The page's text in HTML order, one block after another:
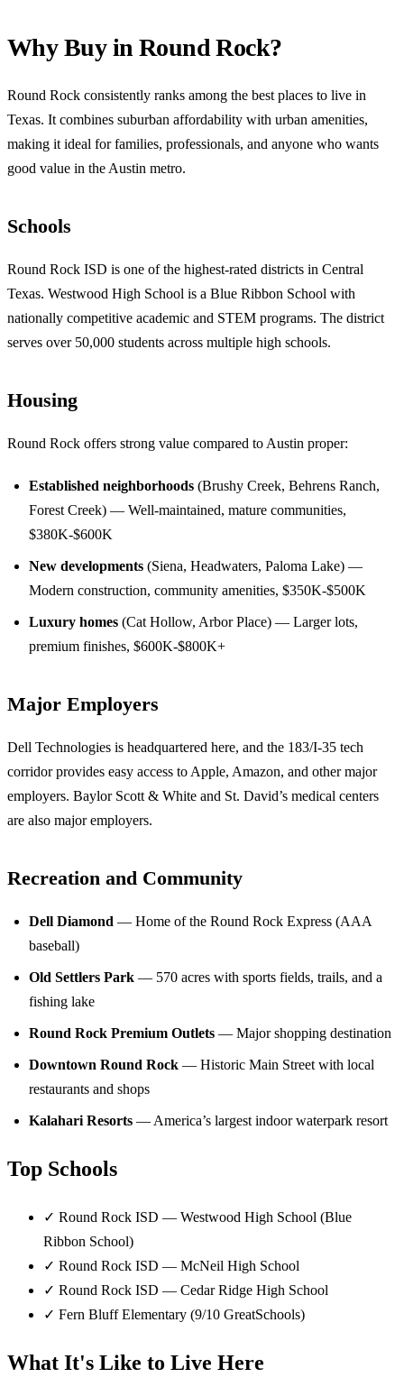
Why Buy in Round Rock?
Round Rock consistently ranks among the best places to live in
Texas. It combines suburban affordability with urban amenities,
making it ideal for families, professionals, and anyone who wants
good value in the Austin metro.
Schools
Round Rock ISD is one of the highest-rated districts in Central
Texas. Westwood High School is a Blue Ribbon School with
nationally competitive academic and STEM programs. The district
serves over 50,000 students across multiple high schools.
Housing
Round Rock offers strong value compared to Austin proper:
Established neighborhoods (Brushy Creek, Behrens Ranch,
Forest Creek) — Well-maintained, mature communities,
$380K-$600K
New developments (Siena, Headwaters, Paloma Lake) —
Modern construction, community amenities, $350K-$500K
Luxury homes (Cat Hollow, Arbor Place) — Larger lots,
premium finishes, $600K-$800K+
Major Employers
Dell Technologies is headquartered here, and the 183/I-35 tech
corridor provides easy access to Apple, Amazon, and other major
employers. Baylor Scott & White and St. David’s medical centers
are also major employers.
Recreation and Community
Dell Diamond — Home of the Round Rock Express (AAA
baseball)
Old Settlers Park — 570 acres with sports fields, trails, and a
fishing lake
Round Rock Premium Outlets — Major shopping destination
Downtown Round Rock — Historic Main Street with local
restaurants and shops
Kalahari Resorts — America’s largest indoor waterpark resort
Top Schools
✓ Round Rock ISD — Westwood High School (Blue
Ribbon School)
✓ Round Rock ISD — McNeil High School
✓ Round Rock ISD — Cedar Ridge High School
✓ Fern Bluff Elementary (9/10 GreatSchools)
What It's Like to Live Here